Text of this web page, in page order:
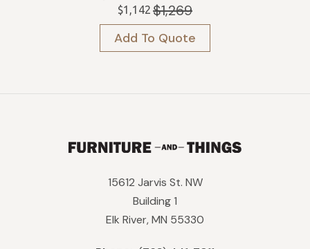
$1,269
Original
price
was:
$1,269.
$1,142 Current
price
is:
$1,142.
Add To Quote
15612 Jarvis St. NW
Building 1
Elk River, MN 55330